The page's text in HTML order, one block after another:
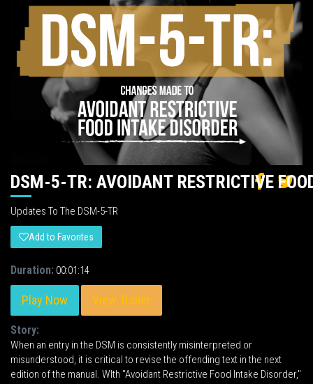
DSM-5-TR: AVOIDANT RESTRICTIVE
Updates To The DSM-5-TR
Add to Favorites
Duration: 00:01:14
Play Now View Trailer
Story:
When an entry in the DSM is consistently misinterpreted or
misunderstood, it is critical to revise the offending text in the next
edition of the manual. WIth "Avoidant Restrictive Food Intake Disorder,"